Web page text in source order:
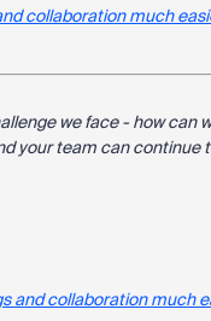
collaboration much
we face - how can
your team can continue
and collaboration much